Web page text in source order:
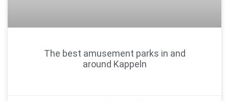
The best amusement parks in and
around Kappeln